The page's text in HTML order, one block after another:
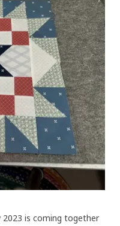
2023 is coming together